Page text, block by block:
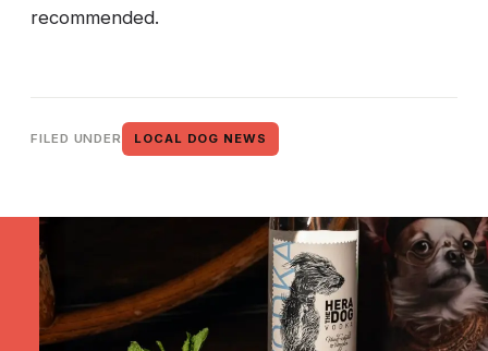
recommended.
FILED UNDER LOCAL DOG NEWS